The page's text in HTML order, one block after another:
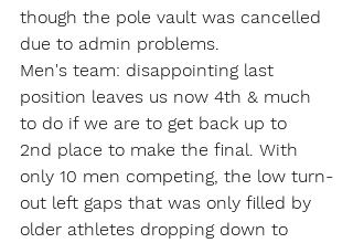
though the pole vault was cancelled
due to admin problems.
Men's team: disappointing last
position leaves us now 4th & much
to do if we are to get back up to
2nd place to make the final. With
only 10 men competing, the low turn-
out left gaps that was only filled by
older athletes dropping down to